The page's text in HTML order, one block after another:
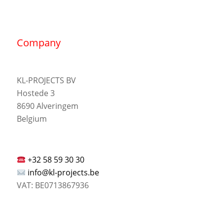
Company
KL-PROJECTS BV
Hostede 3
8690 Alveringem
Belgium
+32 58 59 30 30
info@kl-projects.be
VAT: BE0713867936